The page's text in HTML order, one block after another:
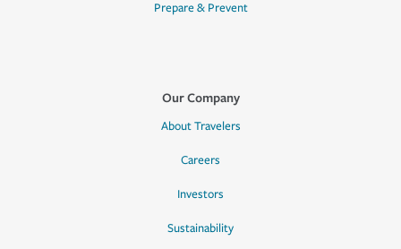
Prepare & Prevent
Our Company
About Travelers
Careers
Investors
Sustainability